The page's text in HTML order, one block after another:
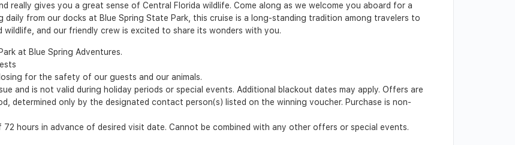
gives you a great sense of Central Florida wildlife. Come along as we welcome you aboard for a
daily from our docks at Blue Spring State Park, this cruise is a long-standing tradition among travelers to
wildlife, and our friendly crew is excited to share its wonders with you.
at Blue Spring Adventures.
for the safety of our guests and our animals.
and is not valid during holiday periods or special events. Additional blackout dates may apply. Offers are
determined only by the designated contact person(s) listed on the winning voucher. Purchase is non-
72 hours in advance of desired visit date. Cannot be combined with any other offers or special events.